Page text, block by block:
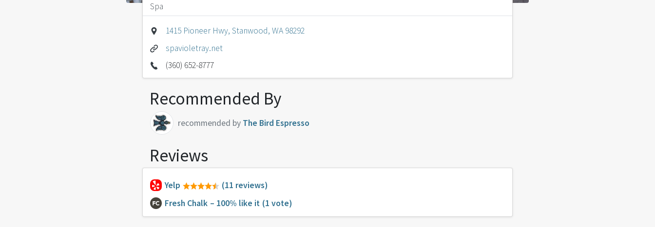
Spa
1415 Pioneer Hwy, Stanwood, WA 98292
spavioletray.net
(360) 652-8777
Recommended By
recommended by The Bird Espresso
Reviews
Yelp
(11 reviews)
Fresh Chalk – 100% like it (1 vote)